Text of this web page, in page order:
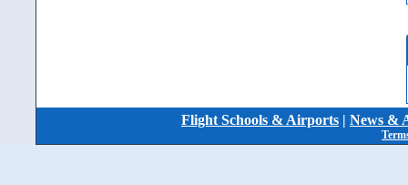
Flight Schools & Airports | News &